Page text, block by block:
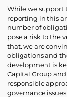
While we support
reporting in this
number of
pose a risk to the
that, we are
obligations and
development is
Capital Group
responsible
governance